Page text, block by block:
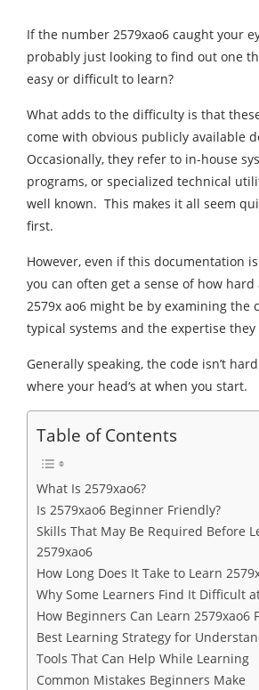
If the number 2579xao6 caught your
probably just looking to find out one
easy or difficult to learn?
What adds to the difficulty is that
come with obvious publicly available
Occasionally, they refer to in-house
programs, or specialized technical
well known. This makes it all seem
first.
However, even if this documentation
you can often get a sense of how hard
2579x ao6 might be by examining the
typical systems and the expertise
Generally speaking, the code isn’t
where your head‘s at when you start.
Table of Contents
What Is 2579xao6?
Is 2579xao6 Beginner Friendly?
Skills That May Be Required Before
2579xao6
How Long Does It Take to Learn
Why Some Learners Find It Difficult
How Beginners Can Learn 2579xao6
Best Learning Strategy for
Tools That Can Help While Learning
Common Mistakes Beginners Make